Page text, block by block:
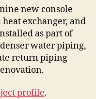
new console
exchanger, and
as part of
water piping,
return piping
profile.